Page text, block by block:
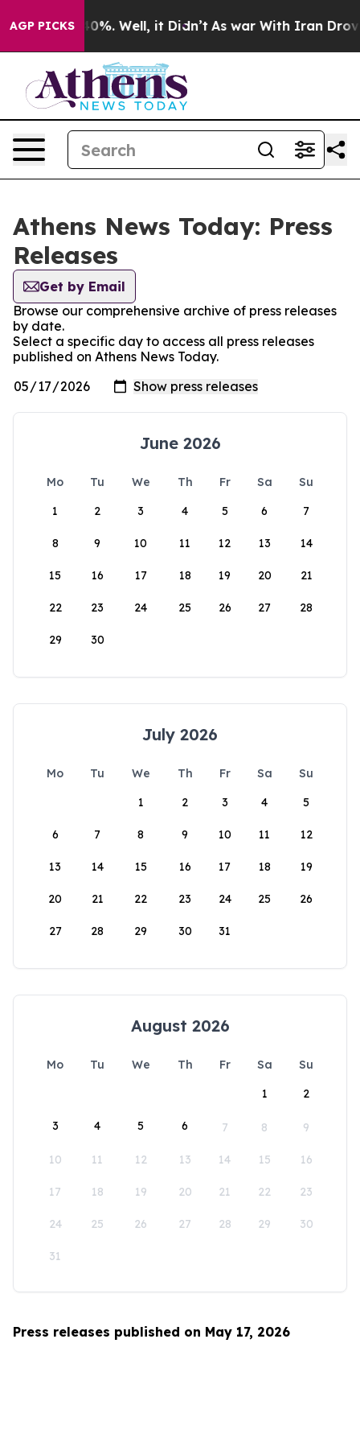
AGP PICKS
Around 40%. Well, it Didn’t As war With Iran Drove
Athens News Today: Press
Releases
Get by Email
Browse our comprehensive archive of press releases
by date.
Select a specific day to access all press releases
published on Athens News Today.
June 2026
Mo Tu We Th Fr Sa
Su
1
2 3 4 5 6 7
8 9 10 11 12 13 14
15 16 17 18 19 20 21
22 23 24 25 26 27 28
29 30
July 2026
Mo Tu We Th Fr Sa
Su
1
2 3 4 5
6 7 8 9 10 11 12
13 14 15 16 17 18 19
20 21 22 23 24 25 26
27 28 29 30 31
August 2026
Mo Tu We Th Fr Sa
Su
1
2
3 4 5 6 7 8 9
10 11 12 13 14 15 16
17 18 19 20 21 22 23
24 25 26 27 28 29 30
31
Press releases published on May 17, 2026